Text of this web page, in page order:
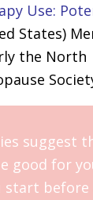
Use:
States)
the North
suggest
good for
start before